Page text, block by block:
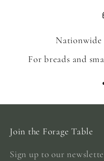
Nationwide
For breads and
Join the Forage Table
Sign up to our